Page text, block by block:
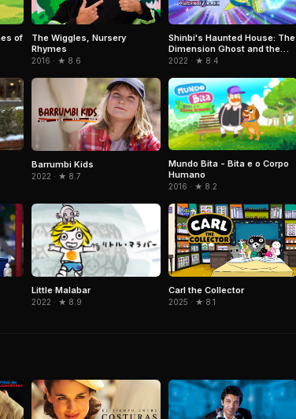
of
The Wiggles, Nursery
Rhymes
2016 · ★ 8.6
Shinbi's Haunted House: The
Dimension Ghost and the
Seven Worlds
2022 · ★ 8.4
Barrumbi Kids
2022 · ★ 8.7
Mundo Bita - Bita e o Corpo
Humano
2016 · ★ 8.2
Little Malabar
2022 · ★ 8.9
Carl the Collector
2025 · ★ 8.1